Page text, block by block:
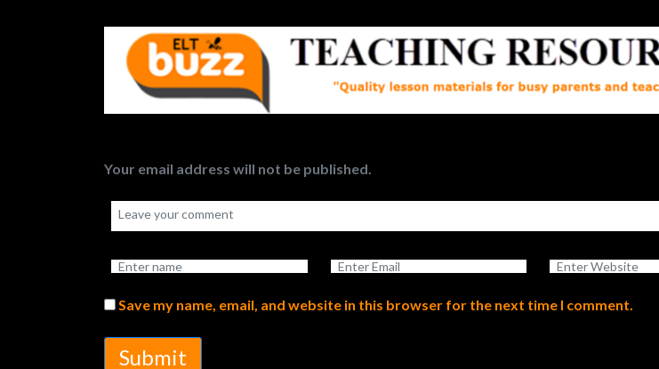
Your email address will not be published.
Save my name, email, and website in this browser for the next time I comment.
Submit